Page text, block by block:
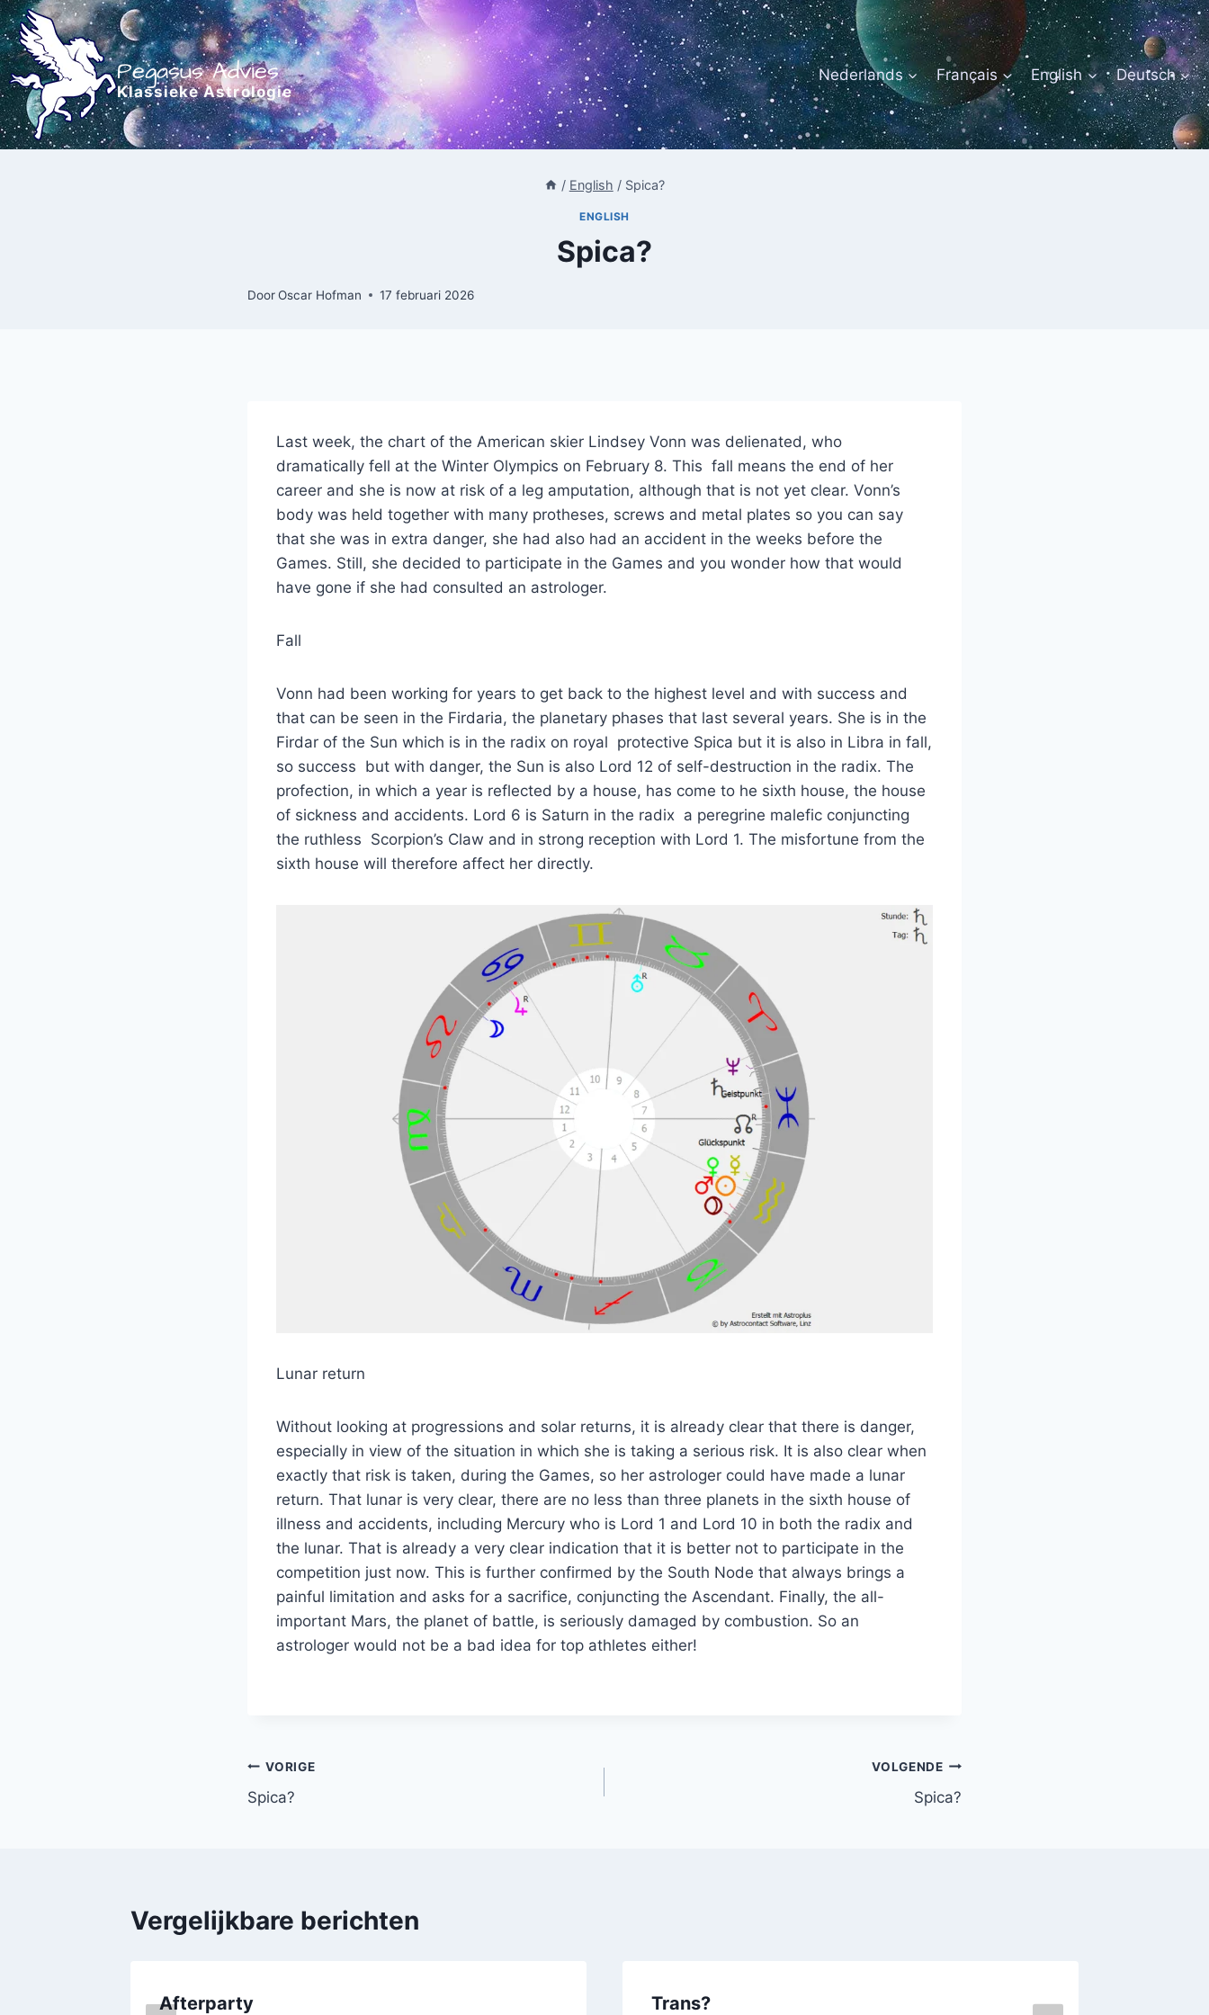
Doorgaan
naar
inhoud
Pegasus Advies
Klassieke Astrologie
Nederlands Français English Deutsch
/ English / Spica?
ENGLISH
Spica?
DoorOscar Hofman 17 februari 2026
Last week, the chart of the American skier Lindsey Vonn was delienated, who
dramatically fell at the Winter Olympics on February 8. This fall means the end of her
career and she is now at risk of a leg amputation, although that is not yet clear. Vonn’s
body was held together with many protheses, screws and metal plates so you can say
that she was in extra danger, she had also had an accident in the weeks before the
Games. Still, she decided to participate in the Games and you wonder how that would
have gone if she had consulted an astrologer.
Fall
Vonn had been working for years to get back to the highest level and with success and
that can be seen in the Firdaria, the planetary phases that last several years. She is in the
Firdar of the Sun which is in the radix on royal protective Spica but it is also in Libra in fall,
so success but with danger, the Sun is also Lord 12 of self-destruction in the radix. The
profection, in which a year is reflected by a house, has come to he sixth house, the house
of sickness and accidents. Lord 6 is Saturn in the radix a peregrine malefic conjuncting
the ruthless Scorpion’s Claw and in strong reception with Lord 1. The misfortune from the
sixth house will therefore affect her directly.
Lunar return
Without looking at progressions and solar returns, it is already clear that there is danger,
especially in view of the situation in which she is taking a serious risk. It is also clear when
exactly that risk is taken, during the Games, so her astrologer could have made a lunar
return. That lunar is very clear, there are no less than three planets in the sixth house of
illness and accidents, including Mercury who is Lord 1 and Lord 10 in both the radix and
the lunar. That is already a very clear indication that it is better not to participate in the
competition just now. This is further confirmed by the South Node that always brings a
painful limitation and asks for a sacrifice, conjuncting the Ascendant. Finally, the all-
important Mars, the planet of battle, is seriously damaged by combustion. So an
astrologer would not be a bad idea for top athletes either!
Bericht
navigatie
VORIGE
Spica?
VOLGENDE
Spica?
Vergelijkbare berichten
Afterparty Trans?